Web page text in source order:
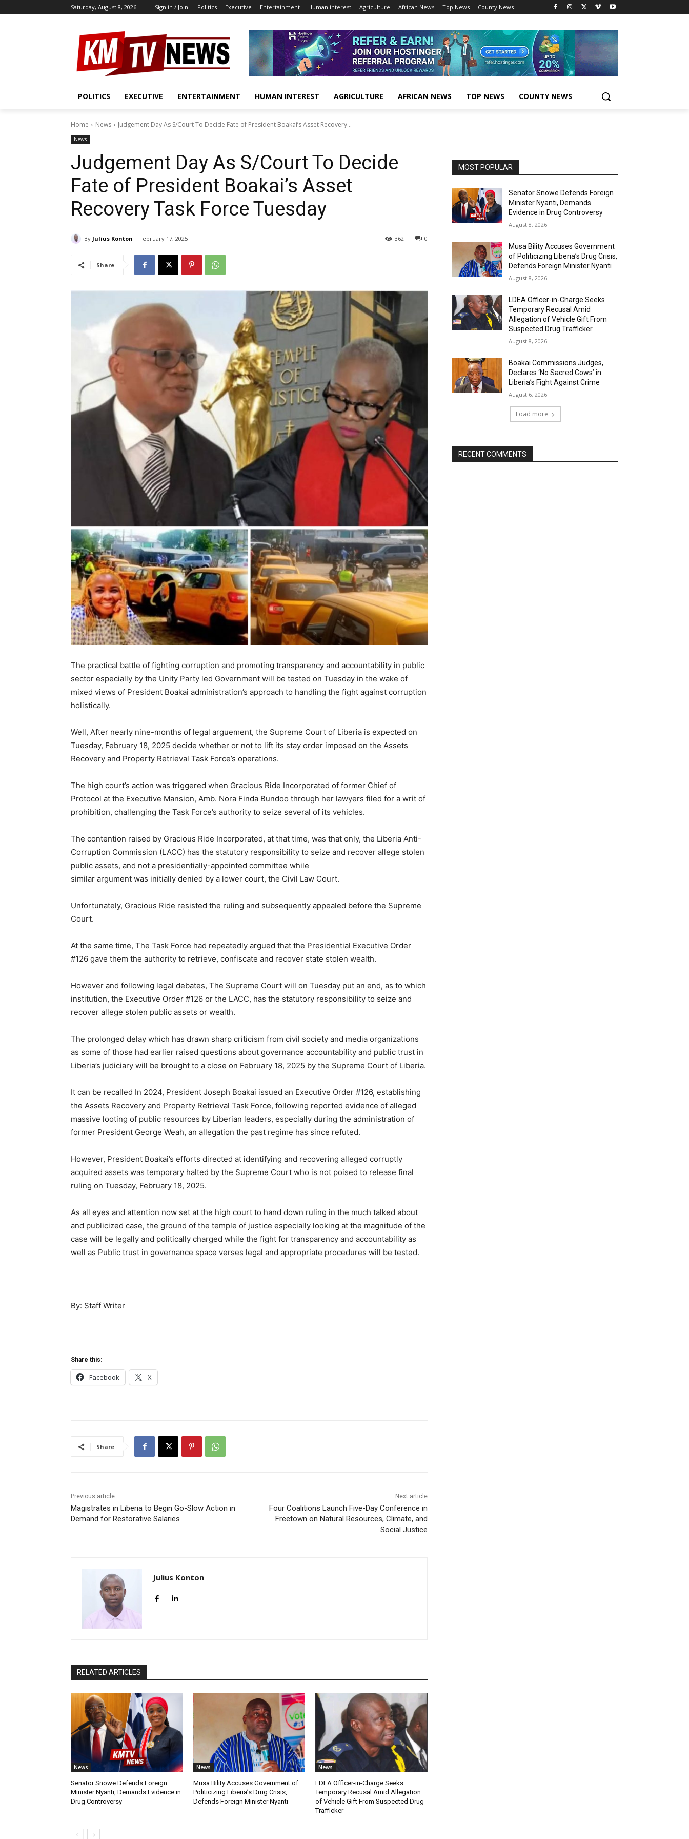
Saturday, August 8, 2026 Sign in / Join Politics Executive Entertainment Human interest Agriculture African News Top News County News
POLITICS EXECUTIVE ENTERTAINMENT HUMAN INTEREST AGRICULTURE AFRICAN NEWS TOP NEWS COUNTY NEWS
Home News Judgement Day As S/Court To Decide Fate of President Boakai’s Asset Recovery...
News
Judgement Day As S/Court To Decide
Fate of President Boakai’s Asset
Recovery Task Force Tuesday
By Julius Konton February 17, 2025 0
362
Share
The practical battle of fighting corruption and promoting transparency and accountability in public
sector especially by the Unity Party led Government will be tested on Tuesday in the wake of
mixed views of President Boakai administration’s approach to handling the fight against corruption
holistically.
Well, After nearly nine-months of legal arguement, the Supreme Court of Liberia is expected on
Tuesday, February 18, 2025 decide whether or not to lift its stay order imposed on the Assets
Recovery and Property Retrieval Task Force’s operations.
The high court’s action was triggered when Gracious Ride Incorporated of former Chief of
Protocol at the Executive Mansion, Amb. Nora Finda Bundoo through her lawyers filed for a writ of
prohibition, challenging the Task Force’s authority to seize several of its vehicles.
The contention raised by Gracious Ride Incorporated, at that time, was that only, the Liberia Anti-
Corruption Commission (LACC) has the statutory responsibility to seize and recover allege stolen
public assets, and not a presidentially-appointed committee while
similar argument was initially denied by a lower court, the Civil Law Court.
Unfortunately, Gracious Ride resisted the ruling and subsequently appealed before the Supreme
Court.
At the same time, The Task Force had repeatedly argued that the Presidential Executive Order
#126 gave them the authority to retrieve, confiscate and recover state stolen wealth.
However and following legal debates, The Supreme Court will on Tuesday put an end, as to which
institution, the Executive Order #126 or the LACC, has the statutory responsibility to seize and
recover allege stolen public assets or wealth.
The prolonged delay which has drawn sharp criticism from civil society and media organizations
as some of those had earlier raised questions about governance accountability and public trust in
Liberia’s judiciary will be brought to a close on February 18, 2025 by the Supreme Court of Liberia.
It can be recalled In 2024, President Joseph Boakai issued an Executive Order #126, establishing
the Assets Recovery and Property Retrieval Task Force, following reported evidence of alleged
massive looting of public resources by Liberian leaders, especially during the administration of
former President George Weah, an allegation the past regime has since refuted.
However, President Boakai’s efforts directed at identifying and recovering alleged corruptly
acquired assets was temporary halted by the Supreme Court who is not poised to release final
ruling on Tuesday, February 18, 2025.
As all eyes and attention now set at the high court to hand down ruling in the much talked about
and publicized case, the ground of the temple of justice especially looking at the magnitude of the
case will be legally and politically charged while the fight for transparency and accountability as
well as Public trust in governance space verses legal and appropriate procedures will be tested.
By: Staff Writer
Share this:
Facebook X
Share
Previous article
Magistrates in Liberia to Begin Go-Slow Action in
Demand for Restorative Salaries
Next article
Four Coalitions Launch Five-Day Conference in
Freetown on Natural Resources, Climate, and
Social Justice
Julius Konton
RELATED ARTICLES
News
Senator Snowe Defends Foreign
Minister Nyanti, Demands Evidence in
Drug Controversy
News
Musa Bility Accuses Government of
Politicizing Liberia’s Drug Crisis,
Defends Foreign Minister Nyanti
News
LDEA Officer-in-Charge Seeks
Temporary Recusal Amid Allegation
of Vehicle Gift From Suspected Drug
Trafficker
MOST POPULAR
Senator Snowe Defends Foreign
Minister Nyanti, Demands
Evidence in Drug Controversy
August 8, 2026
Musa Bility Accuses Government
of Politicizing Liberia’s Drug Crisis,
Defends Foreign Minister Nyanti
August 8, 2026
LDEA Officer-in-Charge Seeks
Temporary Recusal Amid
Allegation of Vehicle Gift From
Suspected Drug Trafficker
August 8, 2026
Boakai Commissions Judges,
Declares ‘No Sacred Cows’ in
Liberia’s Fight Against Crime
August 6, 2026
Load more
RECENT COMMENTS